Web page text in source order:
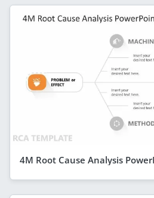
4M Root Cause Analysis